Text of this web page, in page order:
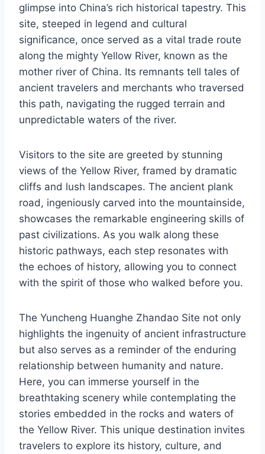
glimpse into China’s rich historical tapestry. This
site, steeped in legend and cultural
significance, once served as a vital trade route
along the mighty Yellow River, known as the
mother river of China. Its remnants tell tales of
ancient travelers and merchants who traversed
this path, navigating the rugged terrain and
unpredictable waters of the river.
Visitors to the site are greeted by stunning
views of the Yellow River, framed by dramatic
cliffs and lush landscapes. The ancient plank
road, ingeniously carved into the mountainside,
showcases the remarkable engineering skills of
past civilizations. As you walk along these
historic pathways, each step resonates with
the echoes of history, allowing you to connect
with the spirit of those who walked before you.
The Yuncheng Huanghe Zhandao Site not only
highlights the ingenuity of ancient infrastructure
but also serves as a reminder of the enduring
relationship between humanity and nature.
Here, you can immerse yourself in the
breathtaking scenery while contemplating the
stories embedded in the rocks and waters of
the Yellow River. This unique destination invites
travelers to explore its history, culture, and